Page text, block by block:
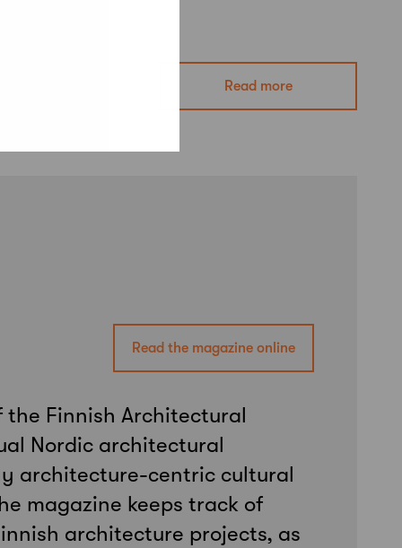
Read more
Read the magazine online
the Finnish Architectural
Nordic architectural
architecture-centric cultural
magazine keeps track of
architecture projects, as